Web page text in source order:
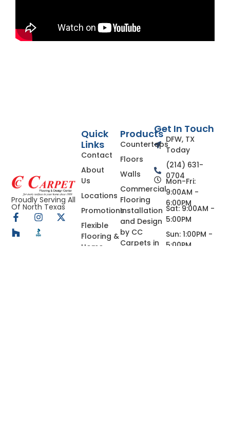
Proudly Serving All
Of North Texas
Products
Countertops
Floors
Walls
Commercial
Flooring
Installation
and Design
by CC
Carpets in
Quick
Links
Contact
About
Us
Locations
Promotions
Flexible
Flooring &
Home
Get In Touch
DFW, TX
Today
(214) 631-
0704
Mon-Fri:
9:00AM -
6:00PM
Sat: 9:00AM -
5:00PM
Sun: 1:00PM -
5:00PM